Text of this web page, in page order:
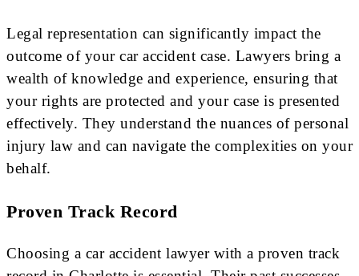
Legal representation can significantly impact the
outcome of your car accident case. Lawyers bring a
wealth of knowledge and experience, ensuring that
your rights are protected and your case is presented
effectively. They understand the nuances of personal
injury law and can navigate the complexities on your
behalf.
Proven Track Record
Choosing a car accident lawyer with a proven track